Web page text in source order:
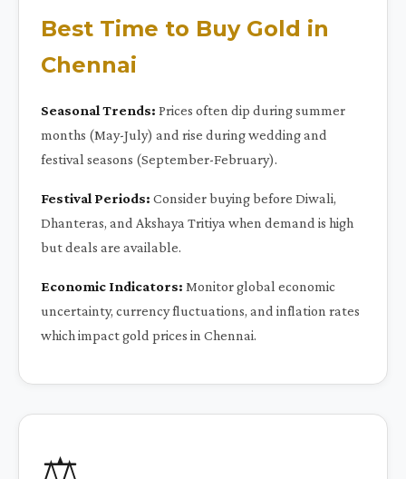
Best Time to Buy Gold in
Chennai
Seasonal Trends: Prices often dip during summer
months (May-July) and rise during wedding and
festival seasons (September-February).
Festival Periods: Consider buying before Diwali,
Dhanteras, and Akshaya Tritiya when demand is high
but deals are available.
Economic Indicators: Monitor global economic
uncertainty, currency fluctuations, and inflation rates
which impact gold prices in Chennai.